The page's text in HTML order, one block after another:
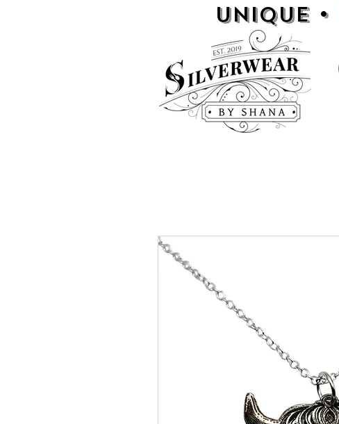
UNIQUE •